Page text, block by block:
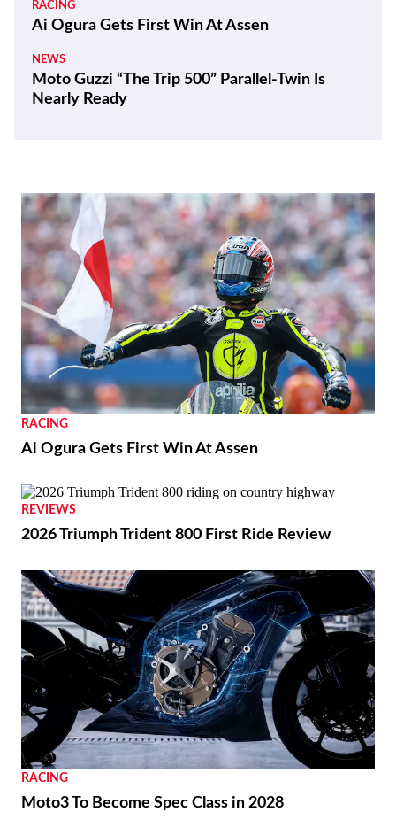
RACING
Ai Ogura Gets First Win At Assen
NEWS
Moto Guzzi “The Trip 500” Parallel-Twin Is
Nearly Ready
RACING
Ai Ogura Gets First Win At Assen
REVIEWS
2026 Triumph Trident 800 First Ride Review
RACING
Moto3 To Become Spec Class in 2028